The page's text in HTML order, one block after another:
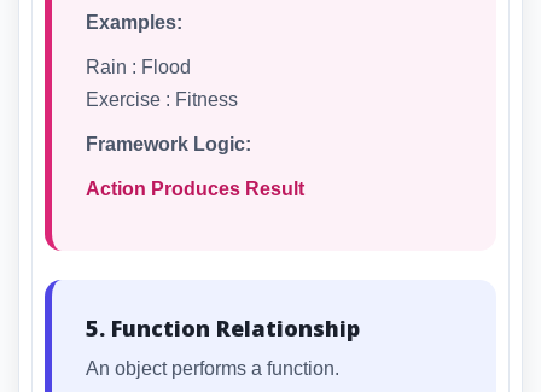
Examples:
Rain : Flood
Exercise : Fitness
Framework Logic:
Action Produces Result
5. Function Relationship
An object performs a function.